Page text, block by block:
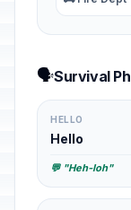
🗣️Survival
HELLO
Hello
💬 "Heh-loh"